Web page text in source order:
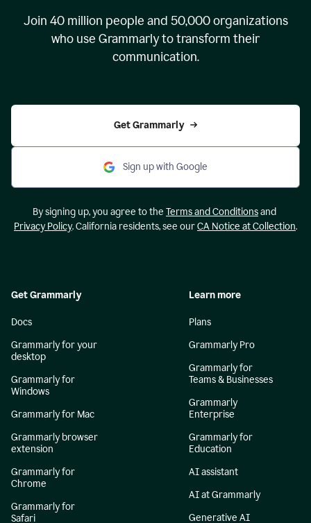
Join 40 million people and 50,000organizations
who use Grammarly to transform their
communication.
Get Grammarly
Sign up with Google
By signing up, you agree to the Terms and Conditionsand
Privacy Policy. California residents, see ourCA Notice at Collection.
Get Grammarly
Docs
Grammarly for your
desktop
Grammarly for
Windows
Grammarly for Mac
Grammarly browser
extension
Grammarly for
Chrome
Grammarly for
Safari
Learn more
Plans
Grammarly Pro
Grammarly for
Teams & Businesses
Grammarly
Enterprise
Grammarly for
Education
AI assistant
AI at Grammarly
Generative AI